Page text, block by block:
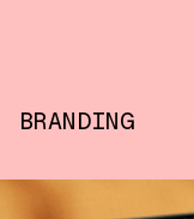
BRANDING